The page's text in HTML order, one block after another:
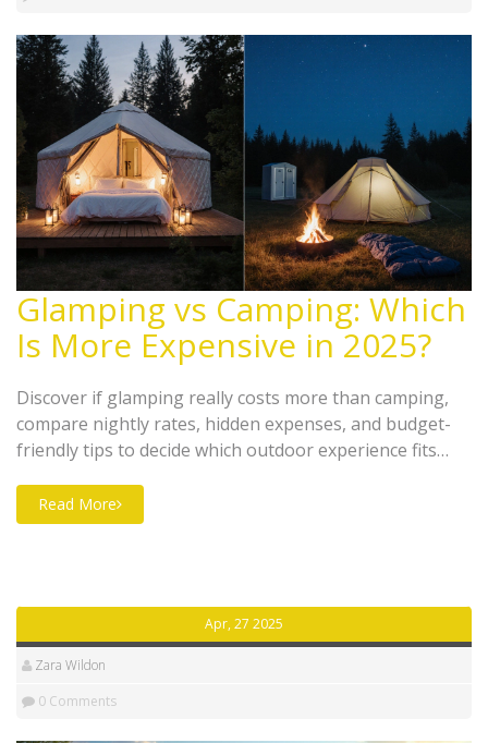
Glamping vs Camping: Which
Is More Expensive in 2025?
Discover if glamping really costs more than camping,
compare nightly rates, hidden expenses, and budget-
friendly tips to decide which outdoor experience fits
Read More
Apr, 27 2025
Zara Wildon
0 Comments